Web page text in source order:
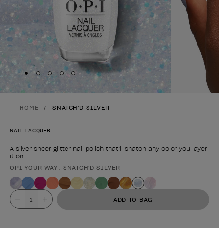
Skip to slide
Skip to slide2
Skip to slide3
Skip to slide
Skip to slide5
HOME SNATCH'D SILVER
NAIL LACQUER
A silver sheer glitter nail polish that’ll snatch any color you layer
it on.
Product form
OPI YOUR WAY: SNATCH'D SILVER
Value ADD TO BAG